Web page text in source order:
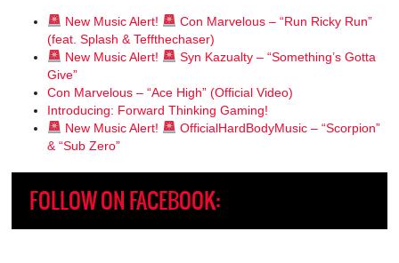
New Music Alert!
Con Marvelous – “Run Ricky Run”
(feat. Splash & Teffthechaser)
New Music Alert!
Syn Kazualty – “Something’s Gotta
Give”
Con Marvelous – “Ace High” (Official Video)
Introducing: Forward Thinking Gaming!
New Music Alert!
OfficialHardBodyMusic – “Scorpion”
& “Sub Zero”
FOLLOW ON FACEBOOK: